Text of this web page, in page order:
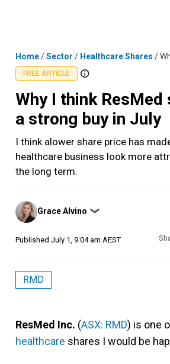
Home/Sector / Healthcare Shares /Why
FREE ARTICLE
Why I think ResMed
a strong buy in July
I think alower share price has
healthcare business look more
the long term.
Posted
by
Grace Alvino ❯
Published July 1, 9:04 am AEST
RMD
ResMed Inc. (ASX: RMD) is one
healthcare shares I would be